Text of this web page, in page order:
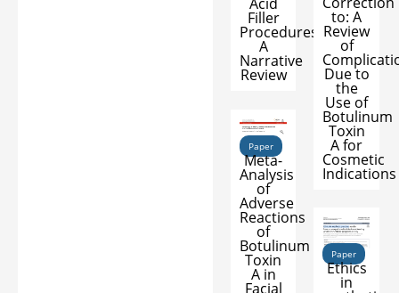
Filler
Procedures:
A
Narrative
Review
to: A
Review
of
Due to
the
Use of
Botulinum
Toxin
A for
Cosmetic
Indications
Paper
Meta-
Analysis
of
Adverse
Reactions
of
Botulinum
Toxin
A in
Facial
Paper
Ethics
in